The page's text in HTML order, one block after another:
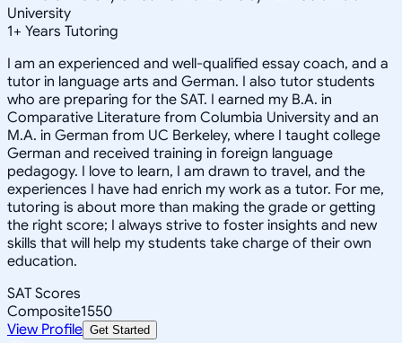
University
1+ Years Tutoring
I am an experienced and well-qualified essay coach, and a
tutor in language arts and German. I also tutor students
who are preparing for the SAT. I earned my B.A. in
Comparative Literature from Columbia University and an
M.A. in German from UC Berkeley, where I taught college
German and received training in foreign language
pedagogy. I love to learn, I am drawn to travel, and the
experiences I have had enrich my work as a tutor. For me,
tutoring is about more than making the grade or getting
the right score; I always strive to foster insights and new
skills that will help my students take charge of their own
education.
SAT Scores
Composite1550
View Profile Get Started